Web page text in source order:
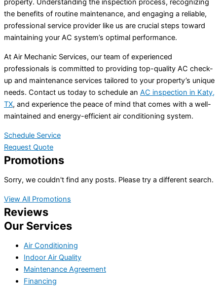
property. Understanding the inspection process, recognizing
the benefits of routine maintenance, and engaging a reliable,
professional service provider like us are crucial steps toward
maintaining your AC system’s optimal performance.
At Air Mechanic Services, our team of experienced
professionals is committed to providing top-quality AC check-
up and maintenance services tailored to your property’s unique
needs. Contact us today to schedule an AC inspection in Katy,
TX, and experience the peace of mind that comes with a well-
maintained and energy-efficient air conditioning system.
Schedule Service
Request Quote
Promotions
Sorry, we couldn't find any posts. Please try a different search.
View All Promotions
Reviews
Our Services
Air Conditioning
Indoor Air Quality
Maintenance Agreement
Financing